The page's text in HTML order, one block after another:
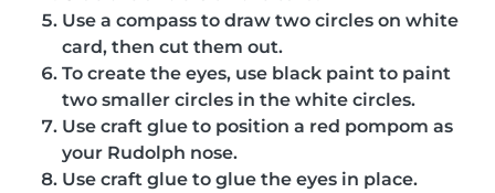
Use a compass to draw two circles on white
card, then cut them out.
To create the eyes, use black paint to paint
two smaller circles in the white circles.
Use craft glue to position a red pompom as
your Rudolph nose.
Use craft glue to glue the eyes in place.